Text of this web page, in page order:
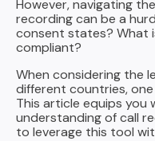
Employee Monitoring
Call Data Storage and
Informing Call
Practices)
The Road Ahead:
Compliance
However, navigating
recording can be a
consent states? What
compliant?
When considering the
different countries,
This article equips you
understanding of call
to leverage this tool